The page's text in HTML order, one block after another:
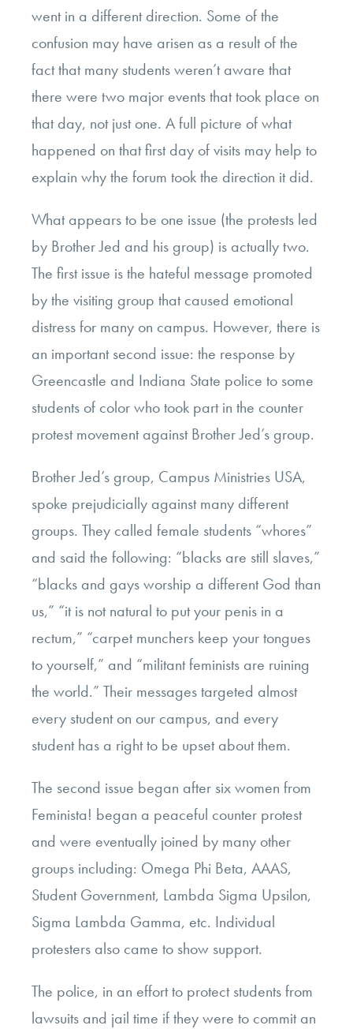
went in a different direction. Some of the
confusion may have arisen as a result of the
fact that many students weren’t aware that
there were two major events that took place on
that day, not just one. A full picture of what
happened on that first day of visits may help to
explain why the forum took the direction it did.
What appears to be one issue (the protests led
by Brother Jed and his group) is actually two.
The first issue is the hateful message promoted
by the visiting group that caused emotional
distress for many on campus. However, there is
an important second issue: the response by
Greencastle and Indiana State police to some
students of color who took part in the counter
protest movement against Brother Jed’s group.
Brother Jed’s group, Campus Ministries USA,
spoke prejudicially against many different
groups. They called female students “whores”
and said the following: “blacks are still slaves,”
“blacks and gays worship a different God than
us,” “it is not natural to put your penis in a
rectum,” “carpet munchers keep your tongues
to yourself,” and “militant feminists are ruining
the world.” Their messages targeted almost
every student on our campus, and every
student has a right to be upset about them.
The second issue began after six women from
Feminista! began a peaceful counter protest
and were eventually joined by many other
groups including: Omega Phi Beta, AAAS,
Student Government, Lambda Sigma Upsilon,
Sigma Lambda Gamma, etc. Individual
protesters also came to show support.
The police, in an effort to protect students from
lawsuits and jail time if they were to commit an